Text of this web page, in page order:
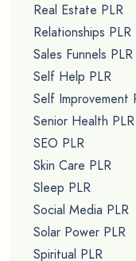
Real Estate PLR
Relationships PLR
Sales Funnels PLR
Self Help PLR
Self Improvement
Senior Health PLR
SEO PLR
Skin Care PLR
Sleep PLR
Social Media PLR
Solar Power PLR
Spiritual PLR